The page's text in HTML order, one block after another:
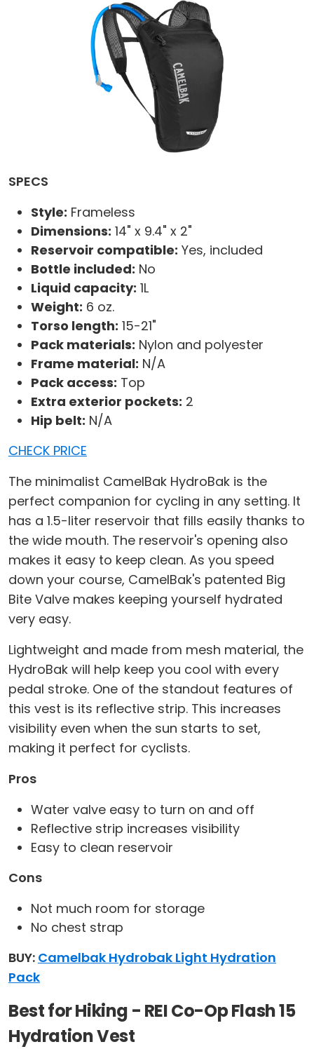
SPECS
Style: Frameless
Dimensions: 14" x 9.4" x 2"
Reservoir compatible: Yes, included
Bottle included: No
Liquid capacity: 1L
Weight: 6 oz.
Torso length: 15-21"
Pack materials: Nylon and polyester
Frame material: N/A
Pack access: Top
Extra exterior pockets: 2
Hip belt: N/A
CHECK PRICE
The minimalist CamelBak HydroBak is the
perfect companion for cycling in any setting. It
has a 1.5-liter reservoir that fills easily thanks to
the wide mouth. The reservoir's opening also
makes it easy to keep clean. As you speed
down your course, CamelBak's patented Big
Bite Valve makes keeping yourself hydrated
very easy.
Lightweight and made from mesh material, the
HydroBak will help keep you cool with every
pedal stroke. One of the standout features of
this vest is its reflective strip. This increases
visibility even when the sun starts to set,
making it perfect for cyclists.
Pros
Water valve easy to turn on and off
Reflective strip increases visibility
Easy to clean reservoir
Cons
Not much room for storage
No chest strap
BUY: Camelbak Hydrobak Light Hydration
Pack
Best for Hiking - REI Co-Op Flash 15
Hydration Vest